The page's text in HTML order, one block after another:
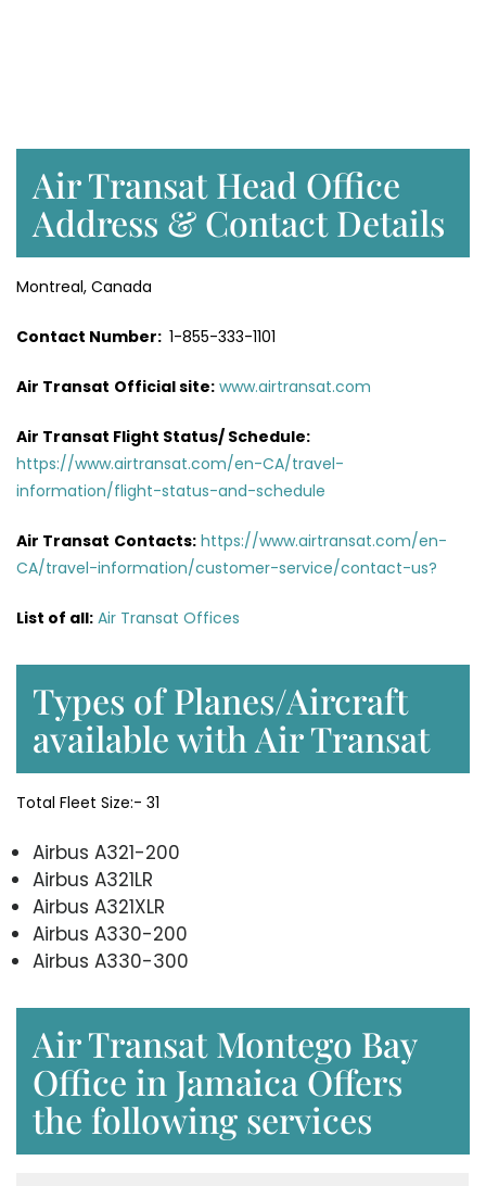
Air Transat Head Office
Address & Contact Details
Montreal, Canada
Contact Number: 1-855-333-1101
Air Transat Official site: www.airtransat.com
Air Transat Flight Status/ Schedule:
https://www.airtransat.com/en-CA/travel-
information/flight-status-and-schedule
Air Transat Contacts: https://www.airtransat.com/en-
CA/travel-information/customer-service/contact-us?
List of all: Air Transat Offices
Types of Planes/Aircraft
available with Air Transat
Total Fleet Size:- 31
Airbus A321-200
Airbus A321LR
Airbus A321XLR
Airbus A330-200
Airbus A330-300
Air Transat Montego Bay
Office in Jamaica Offers
the following services